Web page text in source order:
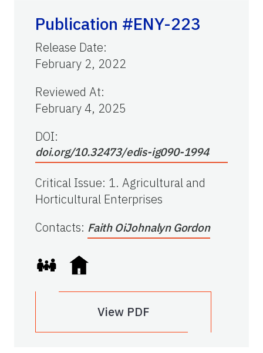
Publication #ENY-223
Release Date:
February 2, 2022
Reviewed At:
February 4, 2025
DOI:
doi.org/10.32473/edis-ig090-1994
Critical Issue: 1. Agricultural and
Horticultural Enterprises
Contacts: Faith OiJohnalyn Gordon
View PDF